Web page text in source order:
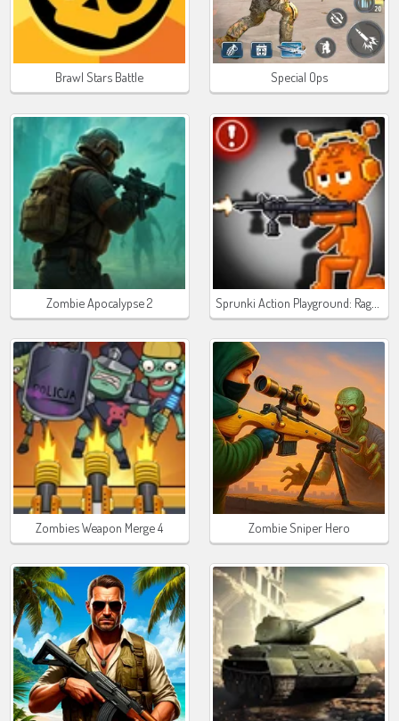
Brawl Stars Battle Special Ops
Zombie Apocalypse 2
Zombies Weapon Merge 4 Zombie Sniper Hero